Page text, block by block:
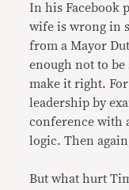
In his Facebook
wife is wrong in
from a Mayor
enough not to
make it right. For
leadership by
conference with
logic. Then
But what hurt